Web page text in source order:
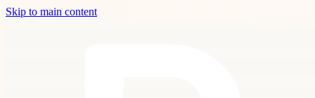
Skip to main content